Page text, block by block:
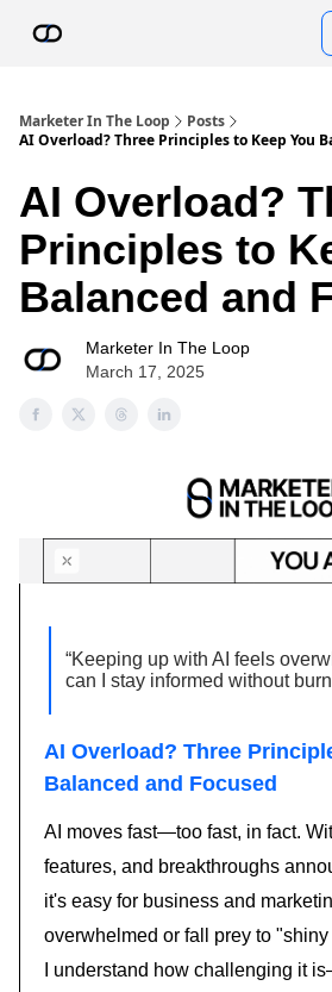
Marketer In The Loop
Posts
AI Overload? Three Principles to Keep You
AI Overload?
Principles to
Balanced and
Marketer In The Loop
March 17, 2025
“Keeping up with AI feels
can I stay informed without
AI Overload? Three
Balanced and Focused
AI moves fast—too fast, in fact.
features, and breakthroughs
it's easy for business and
overwhelmed or fall prey to
I understand how challenging it